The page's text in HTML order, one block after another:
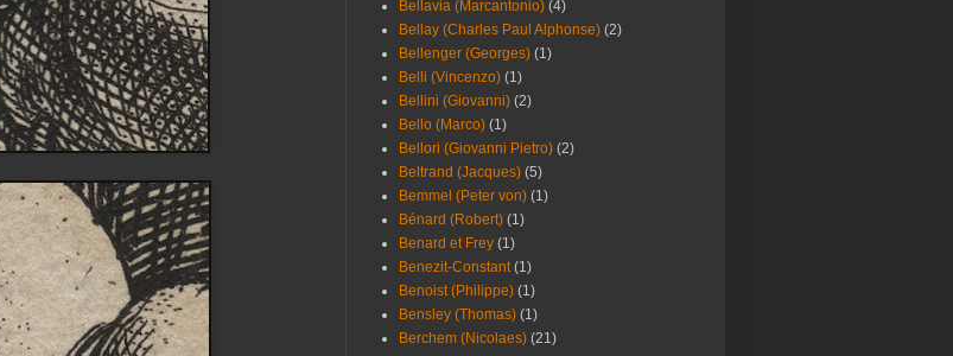
Bellavia (Marcantonio) (4)
Bellay (Charles Paul Alphonse) (2)
Bellenger (Georges) (1)
Belli (Vincenzo) (1)
Bellini (Giovanni) (2)
Bello (Marco) (1)
Bellori (Giovanni Pietro) (2)
Beltrand (Jacques) (5)
Bemmel (Peter von) (1)
Bénard (Robert) (1)
Benard et Frey (1)
Benezit-Constant (1)
Benoist (Philippe) (1)
Bensley (Thomas) (1)
Berchem (Nicolaes) (21)